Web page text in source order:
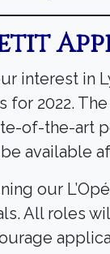
interest in
for 2022.
of-the-art
available
our
All roles